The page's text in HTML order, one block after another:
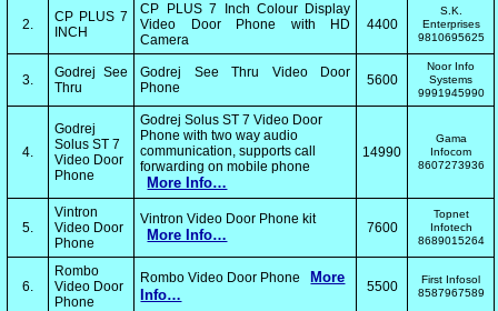
2.
CP PLUS 7
INCH
CP PLUS 7 Inch Colour Display
Video Door Phone with HD
Camera
4400
S.K.
Enterprises
9810695625
3.
Godrej See
Thru
Godrej See Thru Video Door
Phone
5600
Noor Info
Systems
9991945990
4.
Godrej
Solus ST 7
Video Door
Phone
Godrej Solus ST 7 Video Door
Phone with two way audio
communication, supports call
forwarding on mobile phone
More Info…
14990
Gama
Infocom
8607273936
5.
Vintron
Video Door
Phone
Vintron Video Door Phone kit
More Info… 7600
Topnet
Infotech
8689015264
6.
Rombo
Video Door
Phone
Rombo Video Door Phone
More
Info…
5500
First Infosol
8587967589